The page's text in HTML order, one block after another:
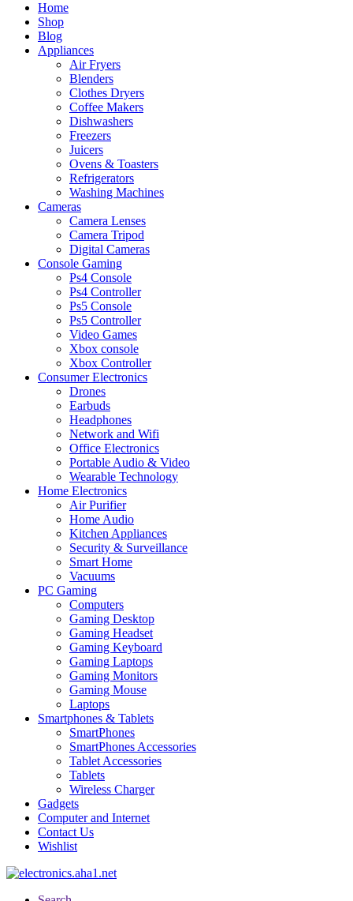
Home
Shop
Blog
Appliances
Air Fryers
Blenders
Clothes Dryers
Coffee Makers
Dishwashers
Freezers
Juicers
Ovens & Toasters
Refrigerators
Washing Machines
Cameras
Camera Lenses
Camera Tripod
Digital Cameras
Console Gaming
Ps4 Console
Ps4 Controller
Ps5 Console
Ps5 Controller
Video Games
Xbox console
Xbox Controller
Consumer Electronics
Drones
Earbuds
Headphones
Network and Wifi
Office Electronics
Portable Audio & Video
Wearable Technology
Home Electronics
Air Purifier
Home Audio
Kitchen Appliances
Security & Surveillance
Smart Home
Vacuums
PC Gaming
Computers
Gaming Desktop
Gaming Headset
Gaming Keyboard
Gaming Laptops
Gaming Monitors
Gaming Mouse
Laptops
Smartphones & Tablets
SmartPhones
SmartPhones Accessories
Tablet Accessories
Tablets
Wireless Charger
Gadgets
Computer and Internet
Contact Us
Wishlist